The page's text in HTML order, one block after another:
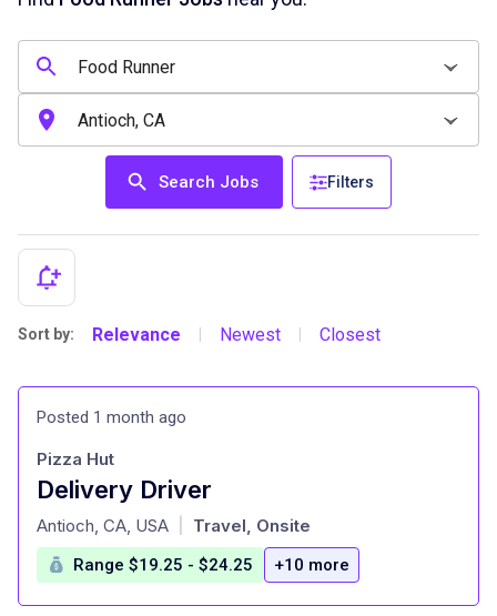
Search Jobs Filters
Sort by: Relevance Newest Closest
Posted 1 month ago
Delivery Driver
at
Pizza Hut
Antioch, CA, USA Travel, Onsite
Range $19.25 - $24.25 +10 more